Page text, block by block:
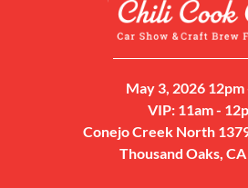
May 3, 2026 12pm
VIP: 11am -
Conejo Creek North 1379
Thousand Oaks,